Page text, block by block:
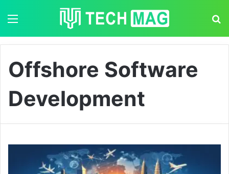
Offshore Software
Development